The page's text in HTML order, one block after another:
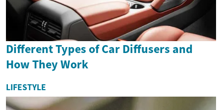
Different Types of Car Diffusers and
How They Work
LIFESTYLE